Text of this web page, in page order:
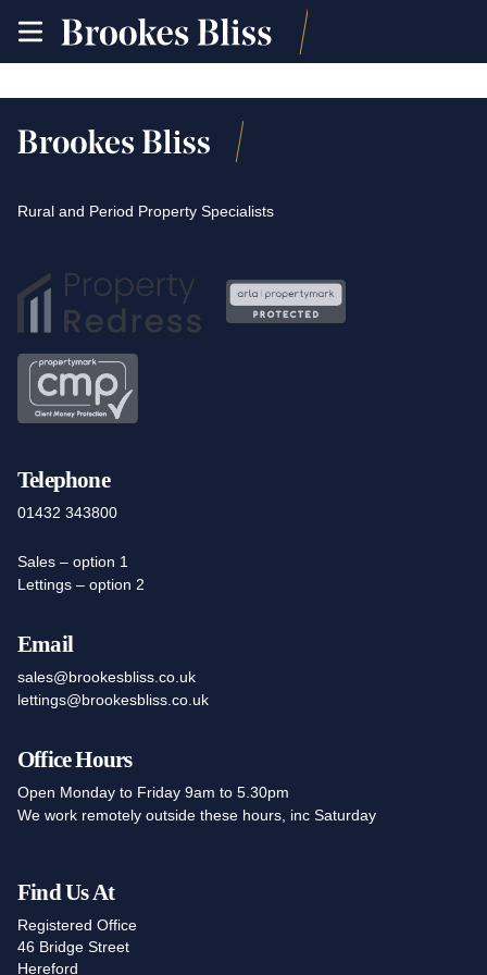
toggle
site
Rural and Period Property Specialists
Telephone
01432 343800
Sales – option 1
Lettings – option 2
Email
sales@brookesbliss.co.uk
lettings@brookesbliss.co.uk
Office Hours
Open Monday to Friday 9am to 5.30pm
We work remotely outside these hours, inc Saturday
Find Us At
Registered Office
46 Bridge Street
Hereford